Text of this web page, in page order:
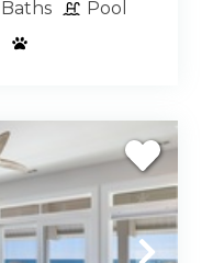
Baths
Pool